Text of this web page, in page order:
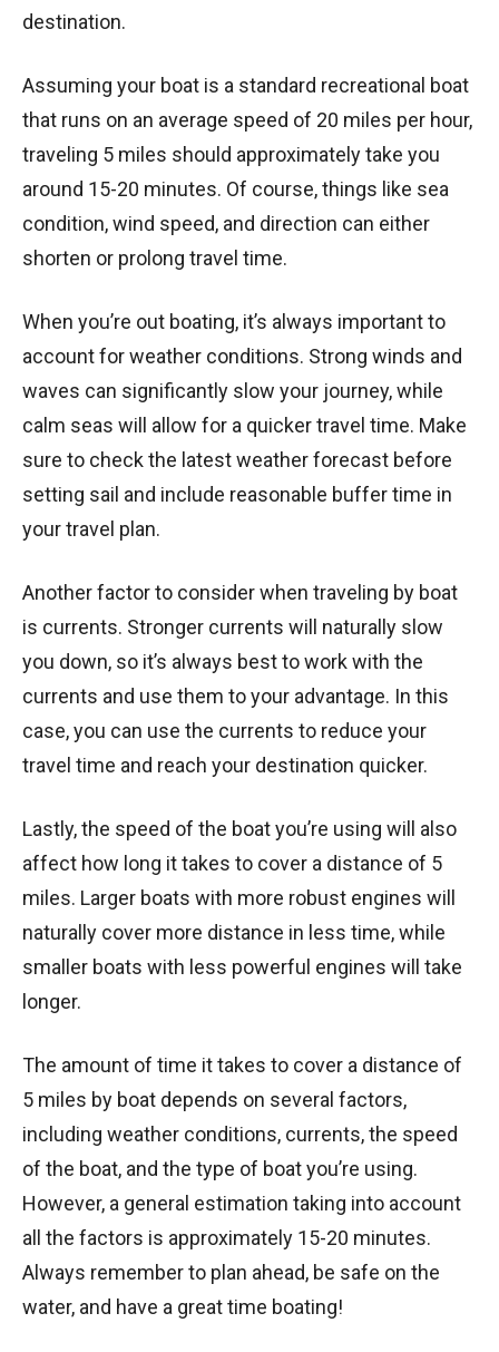
destination.
Assuming your boat is a standard recreational boat
that runs on an average speed of 20 miles per hour,
traveling 5 miles should approximately take you
around 15-20 minutes. Of course, things like sea
condition, wind speed, and direction can either
shorten or prolong travel time.
When you’re out boating, it’s always important to
account for weather conditions. Strong winds and
waves can significantly slow your journey, while
calm seas will allow for a quicker travel time. Make
sure to check the latest weather forecast before
setting sail and include reasonable buffer time in
your travel plan.
Another factor to consider when traveling by boat
is currents. Stronger currents will naturally slow
you down, so it’s always best to work with the
currents and use them to your advantage. In this
case, you can use the currents to reduce your
travel time and reach your destination quicker.
Lastly, the speed of the boat you’re using will also
affect how long it takes to cover a distance of 5
miles. Larger boats with more robust engines will
naturally cover more distance in less time, while
smaller boats with less powerful engines will take
longer.
The amount of time it takes to cover a distance of
5 miles by boat depends on several factors,
including weather conditions, currents, the speed
of the boat, and the type of boat you’re using.
However, a general estimation taking into account
all the factors is approximately 15-20 minutes.
Always remember to plan ahead, be safe on the
water, and have a great time boating!